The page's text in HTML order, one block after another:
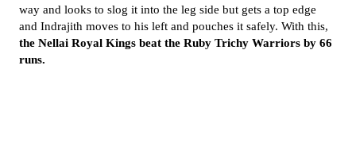
way and looks to slog it into the leg side but gets a top edge
and Indrajith moves to his left and pouches it safely. With this,
the Nellai Royal Kings beat the Ruby Trichy Warriors by 66
runs.